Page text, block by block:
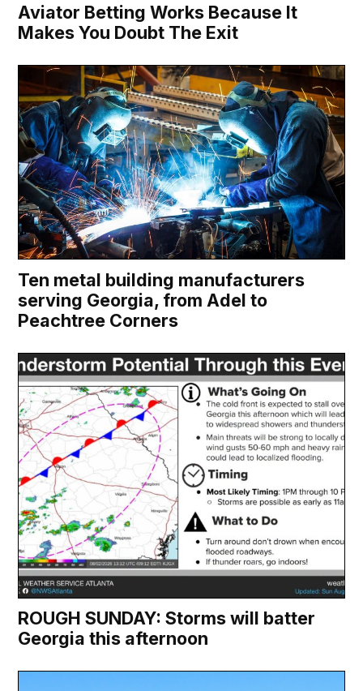
Aviator Betting Works Because It
Makes You Doubt The Exit
Ten metal building manufacturers
serving Georgia, from Adel to
Peachtree Corners
ROUGH SUNDAY: Storms will batter
Georgia this afternoon